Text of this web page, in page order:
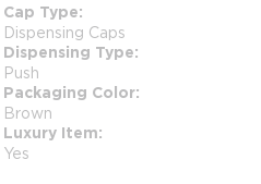
Cap Type
Dispensing Caps
Dispensing Type
Push
Packaging Color
Brown
Luxury Item
Yes